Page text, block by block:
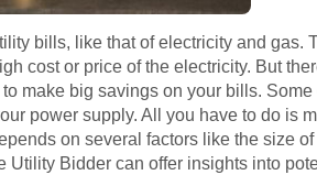
bills, like that of electricity and gas.
cost or price of the electricity. But
make big savings on your bills. Some
power supply. All you have to do is
on several factors like the size
Bidder can offer insights into